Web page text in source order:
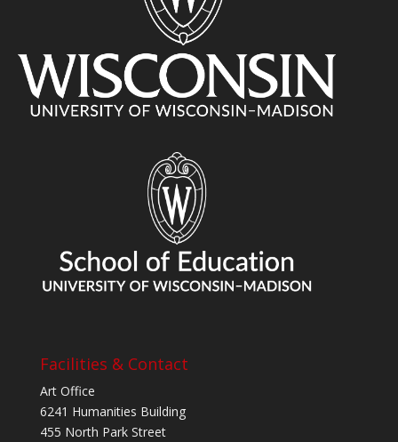
Facilities & Contact
Art Office
6241 Humanities Building
455 North Park Street